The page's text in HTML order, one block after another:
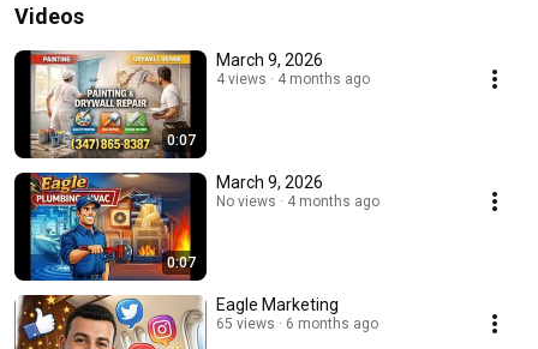
Videos
0:07
March 9, 2026
4 views 4 months ago
0:07
March 9, 2026
No views 4 months ago
Eagle Marketing
65 views 6 months ago